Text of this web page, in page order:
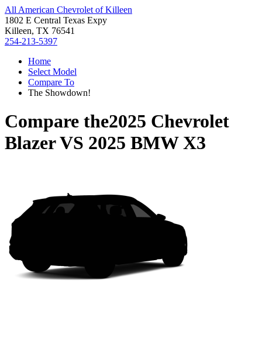
All American Chevrolet of Killeen
1802 E Central Texas Expy
Killeen, TX 76541
254-213-5397
Home
Select Model
Compare To
The Showdown!
Compare the2025 Chevrolet
BlazerVS 2025 BMW X3